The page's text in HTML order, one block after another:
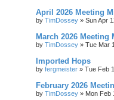
April 2026 Meeting
by TimDossey » Sun Apr
March 2026 Meeting
by TimDossey » Tue Mar
Imported Hops
by fergmeister » Tue Feb
February 2026
by TimDossey » Mon Feb